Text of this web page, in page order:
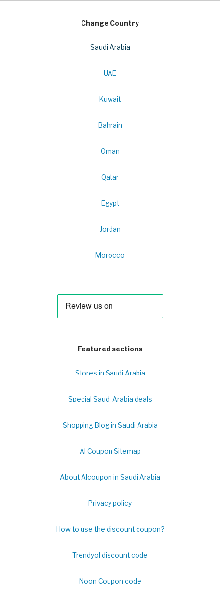
Change Country
Saudi Arabia
UAE
Kuwait
Bahrain
Oman
Qatar
Egypt
Jordan
Morocco
Featured sections
Stores in Saudi Arabia
Special Saudi Arabia deals
Shopping Blog in Saudi Arabia
Al Coupon Sitemap
About Alcoupon in Saudi Arabia
Privacy policy
How to use the discount coupon?
Trendyol discount code
Noon Coupon code